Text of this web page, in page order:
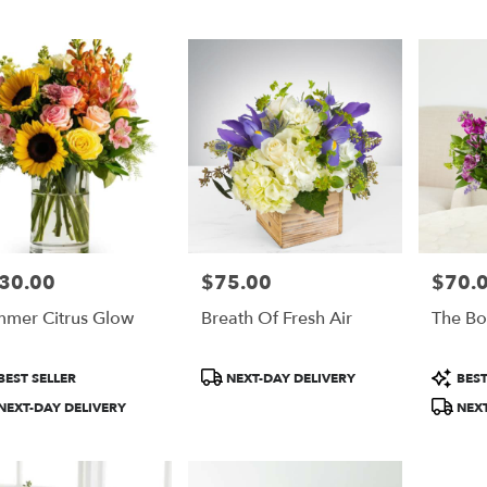
Citrus Glow
SELLER
DAY DELIVERY
Price:
$75.00
Breath Of Fresh Air
ProductNEXT-DAY DELIVERY
Price:
The
Product
Tags: